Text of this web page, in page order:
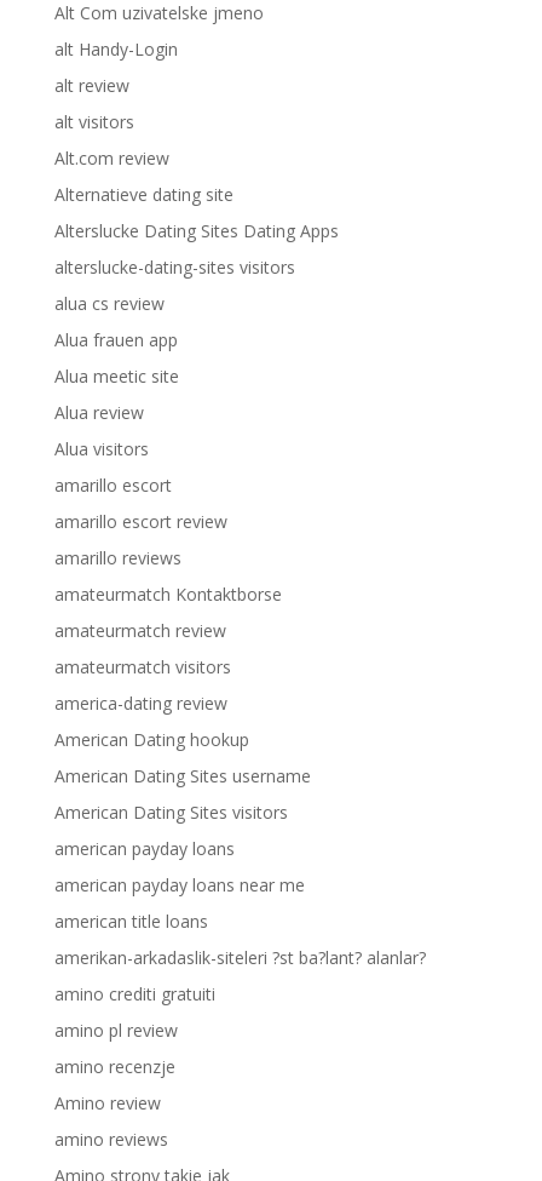
Alt Com uzivatelske jmeno
alt Handy-Login
alt review
alt visitors
Alt.com review
Alternatieve dating site
Alterslucke Dating Sites Dating Apps
alterslucke-dating-sites visitors
alua cs review
Alua frauen app
Alua meetic site
Alua review
Alua visitors
amarillo escort
amarillo escort review
amarillo reviews
amateurmatch Kontaktborse
amateurmatch review
amateurmatch visitors
america-dating review
American Dating hookup
American Dating Sites username
American Dating Sites visitors
american payday loans
american payday loans near me
american title loans
amerikan-arkadaslik-siteleri ?st ba?lant? alanlar?
amino crediti gratuiti
amino pl review
amino recenzje
Amino review
amino reviews
Amino strony takie jak